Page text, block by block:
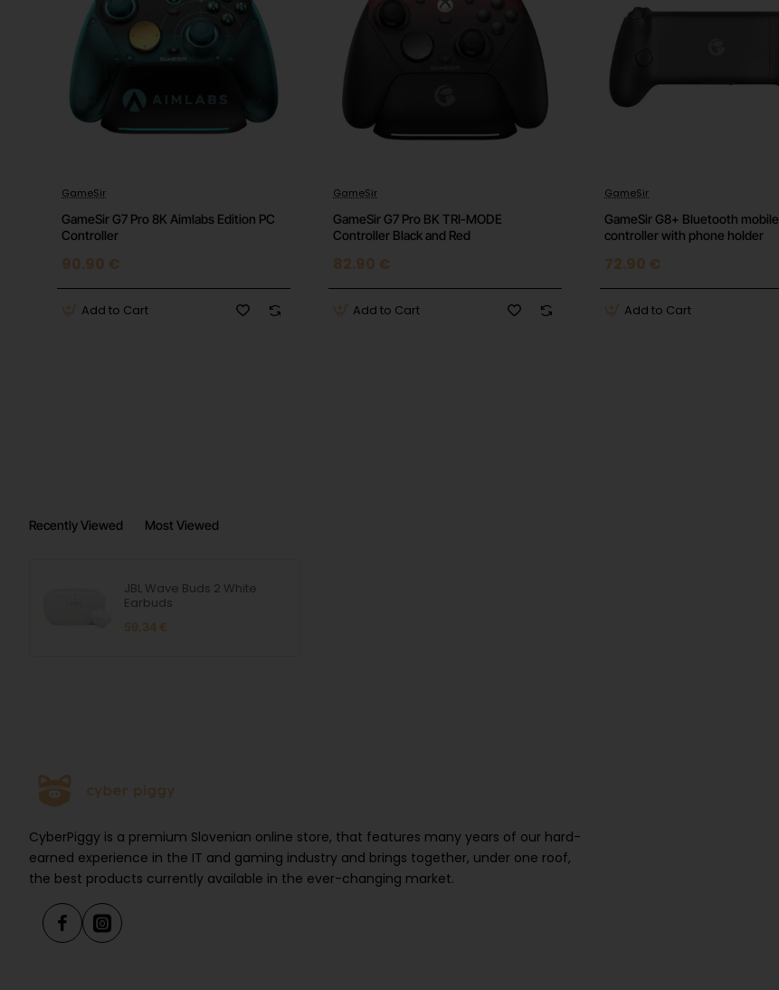
Sensitivity:
100 dB SPL@1kHz
Bluetooth Version:
5.2
Bluetooth Profile:
A2DP V1.3, AVRCP V1.6, HFP V1.7
Music Playback Time:
Up to 8 hours (earbuds) + 24 hours (with charging case)
Charging Time:Approximately 2 hours (from empty to full)
Water and Dust Resistance:IPX2 (earbuds)
Features:
JBL Deep Bass Sound, Hands-free Calls, Voice Assistant Support
GameSir
GameSir G7 Pro 8K Aimlabs Edition PC
Controller
90.90 €
Add to Cart
GameSir
GameSir G7 Pro BK TRI-MODE
Controller Black and Red
82.90 €
Add to Cart
GameSir
GameSir G8+ Bluetooth mobile
controller with phone holder
72.90 €
Add to Cart
Recently Viewed Most Viewed
JBL Wave Buds 2 White
Earbuds
59.34 €
CyberPiggy is a premium Slovenian online store, that features many years of our hard-
earned experience in the IT and gaming industry and brings together, under one roof,
the best products currently available in the ever-changing market.